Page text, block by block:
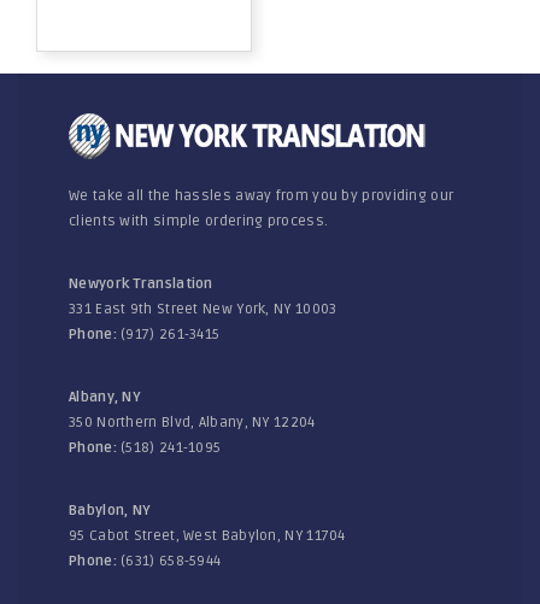
We take all the hassles away from you by providing our
clients with simple ordering process.
Newyork Translation
331 East 9th Street New York, NY 10003
Phone: (917) 261-3415
Albany, NY
350 Northern Blvd, Albany, NY 12204
Phone: (518) 241-1095
Babylon, NY
95 Cabot Street, West Babylon, NY 11704
Phone: (631) 658-5944